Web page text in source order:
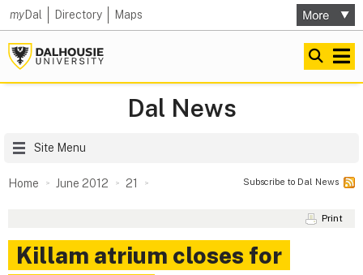
myDal Directory Maps
Dal News
Site Menu
Home June 2012 21 Subscribe to Dal News
Print
Killam atrium closes for